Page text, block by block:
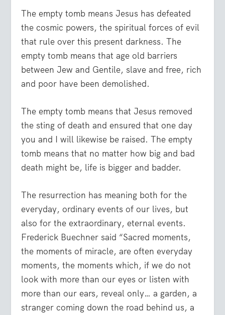
The empty tomb means Jesus has defeated
the cosmic powers, the spiritual forces of evil
that rule over this present darkness. The
empty tomb means that age old barriers
between Jew and Gentile, slave and free, rich
and poor have been demolished.
The empty tomb means that Jesus removed
the sting of death and ensured that one day
you and I will likewise be raised. The empty
tomb means that no matter how big and bad
death might be, life is bigger and badder.
The resurrection has meaning both for the
everyday, ordinary events of our lives, but
also for the extraordinary, eternal events.
Frederick Buechner said “Sacred moments,
the moments of miracle, are often everyday
moments, the moments which, if we do not
look with more than our eyes or listen with
more than our ears, reveal only… a garden, a
stranger coming down the road behind us, a